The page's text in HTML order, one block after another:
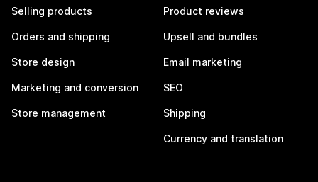
Selling products
Orders and shipping
Store design
Marketing and conversion
Store management
Product reviews
Upsell and bundles
Email marketing
SEO
Shipping
Currency and translation